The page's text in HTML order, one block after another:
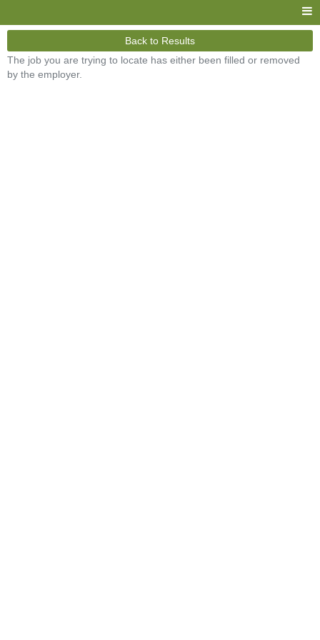
Back to Results
The job you are trying to locate has either been filled or removed
by the employer.